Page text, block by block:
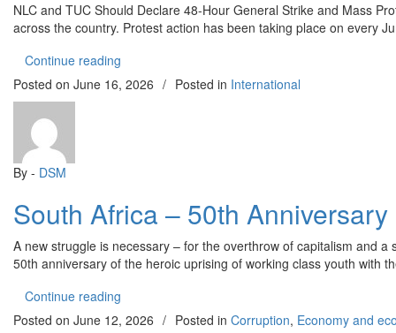
NLC and TUC Should Declare 48-Hour General Strike and Mass
across the country. Protest action has been taking place on every
Continue reading
Posted on June 16, 2026 / Posted in International
By - DSM
South Africa – 50th
A new struggle is necessary – for the overthrow of capitalism and
50th anniversary of the heroic uprising of working class youth with
Continue reading
Posted on June 12, 2026 / Posted in Corruption, Economy and